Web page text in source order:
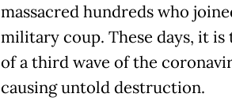
massacred hundreds who
military coup. These days, it is
of a third wave of the
causing untold destruction.